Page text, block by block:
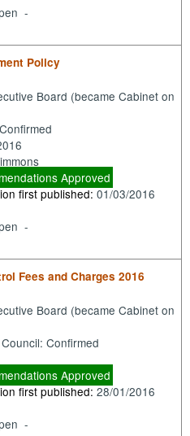
-
Policy
Board (became Cabinet on
Approved
first published:01/03/2016
-
Fees and Charges 2016
Board (became Cabinet on
Confirmed
Approved
first published:28/01/2016
-